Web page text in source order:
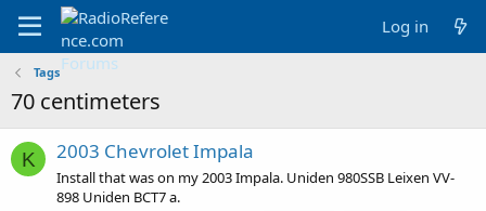
Log in
Tags
70 centimeters
K 2003 Chevrolet Impala
Install that was on my 2003 Impala. Uniden 980SSB Leixen VV-
898 Uniden BCT7 a.